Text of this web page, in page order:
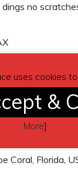
no
B 239-822-
email).
Coral, Florida,
uses cookies
&
More]